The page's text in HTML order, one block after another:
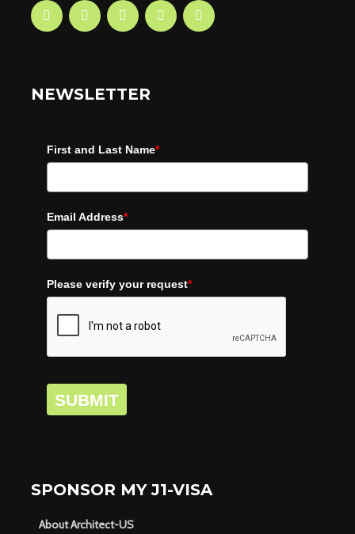
NEWSLETTER
First and Last Name*
Email Address*
Please verify your request*
SUBMIT
SPONSOR MY J1-VISA
About Architect-US